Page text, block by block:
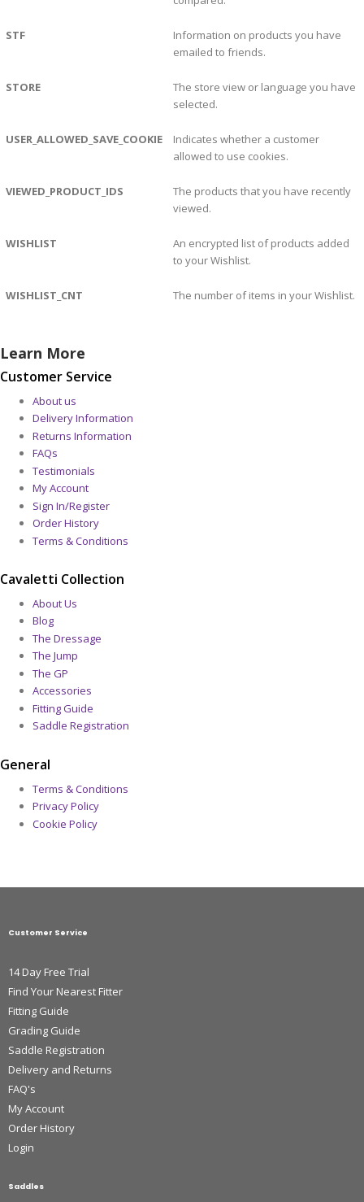
STF
Information on products you have
emailed to friends.
STORE
The store view or language you have
selected.
USER_ALLOWED_SAVE_COOKIE
Indicates whether a customer
allowed to use cookies.
VIEWED_PRODUCT_IDS
The products that you have recently
viewed.
WISHLIST
An encrypted list of products added
to your Wishlist.
WISHLIST_CNT The number of items in your Wishlist.
Learn More
Customer Service
About us
Delivery Information
Returns Information
FAQs
Testimonials
My Account
Sign In/Register
Order History
Terms & Conditions
Cavaletti Collection
About Us
Blog
The Dressage
The Jump
The GP
Accessories
Fitting Guide
Saddle Registration
General
Terms & Conditions
Privacy Policy
Cookie Policy
Customer Service
14 Day Free Trial
Find Your Nearest Fitter
Fitting Guide
Grading Guide
Saddle Registration
Delivery and Returns
FAQ's
My Account
Order History
Login
Saddles